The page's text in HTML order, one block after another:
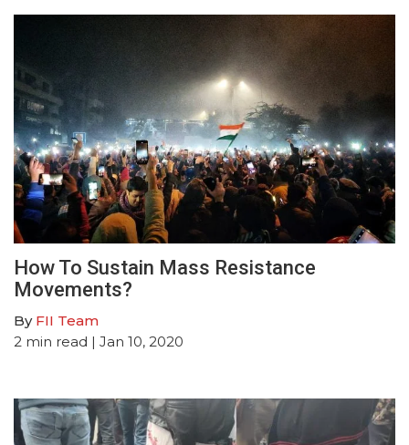
How To Sustain Mass Resistance
Movements?
By FII Team
2 min read | Jan 10, 2020